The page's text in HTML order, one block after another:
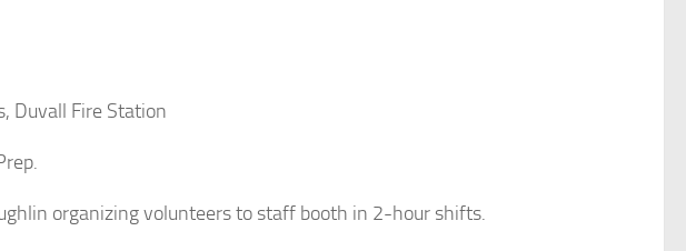
Duvall Fire Station
organizing volunteers to staff booth in 2-hour shifts.